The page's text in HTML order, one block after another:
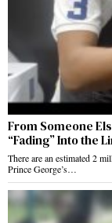
From Someone
“Fading” Into the
There are an estimated 2
Prince George’s…